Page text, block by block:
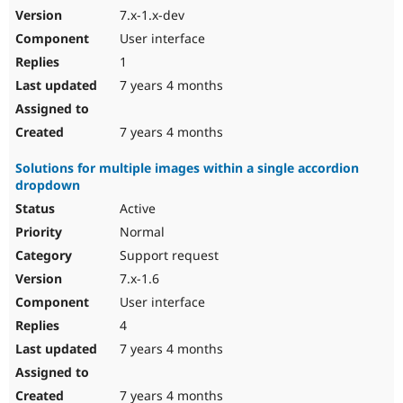
7.x-1.x-dev
User interface
1
7 years 4 months
7 years 4 months
Solutions for multiple images within a single accordion
dropdown
Active
Normal
Support request
7.x-1.6
User interface
4
7 years 4 months
7 years 4 months